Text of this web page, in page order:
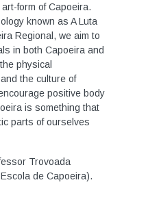
form of Capoeira.
known as A Luta
Regional, we aim to
in both Capoeira and
physical
the culture of
positive body
is something that
parts of ourselves
Trovoada
de Capoeira).